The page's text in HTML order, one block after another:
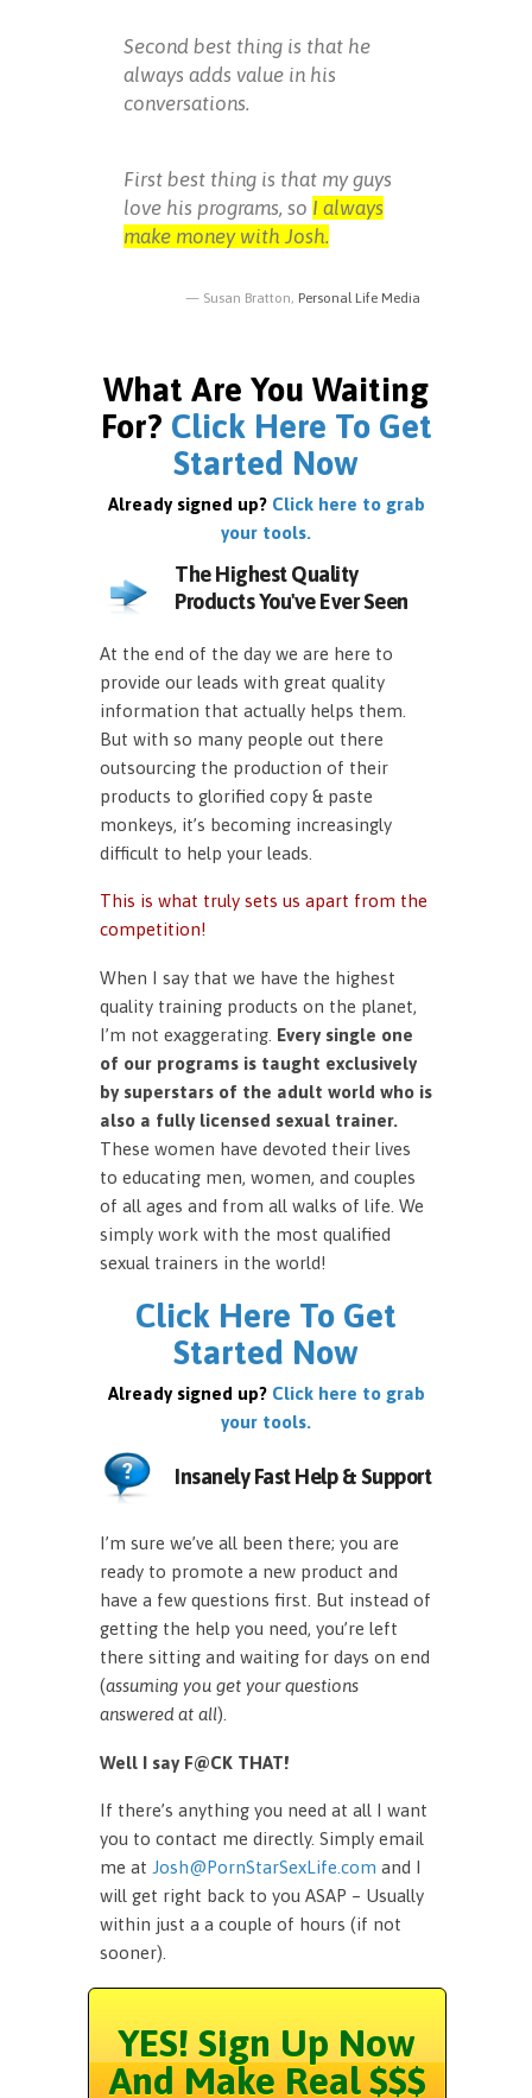
Second best thing is that he
always adds value in his
conversations.
First best thing is that my guys
love his programs, so I always
make money with Josh.
Susan Bratton, Personal Life Media
What Are You Waiting
For? Click Here To Get
Started Now
Already signed up? Click here to grab
your tools.
The Highest Quality
Products You've Ever Seen
At the end of the day we are here to
provide our leads with great quality
information that actually helps them.
But with so many people out there
outsourcing the production of their
products to glorified copy & paste
monkeys, it’s becoming increasingly
difficult to help your leads.
This is what truly sets us apart from the
competition!
When I say that we have the highest
quality training products on the planet,
I’m not exaggerating. Every single one
of our programs is taught exclusively
by superstars of the adult world who is
also a fully licensed sexual trainer.
These women have devoted their lives
to educating men, women, and couples
of all ages and from all walks of life. We
simply work with the most qualified
sexual trainers in the world!
Click Here To Get
Started Now
Already signed up? Click here to grab
your tools.
Insanely Fast Help & Support
I’m sure we’ve all been there; you are
ready to promote a new product and
have a few questions first. But instead of
getting the help you need, you’re left
there sitting and waiting for days on end
(assuming you get your questions
answered at all).
Well I say F@CK THAT!
If there’s anything you need at all I want
you to contact me directly. Simply email
me at Josh@PornStarSexLife.com and I
will get right back to you ASAP – Usually
within just a a couple of hours (if not
sooner).
YES! Sign Up Now
And Make Real $$$